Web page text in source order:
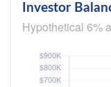
Investor
Hypothetical 6%